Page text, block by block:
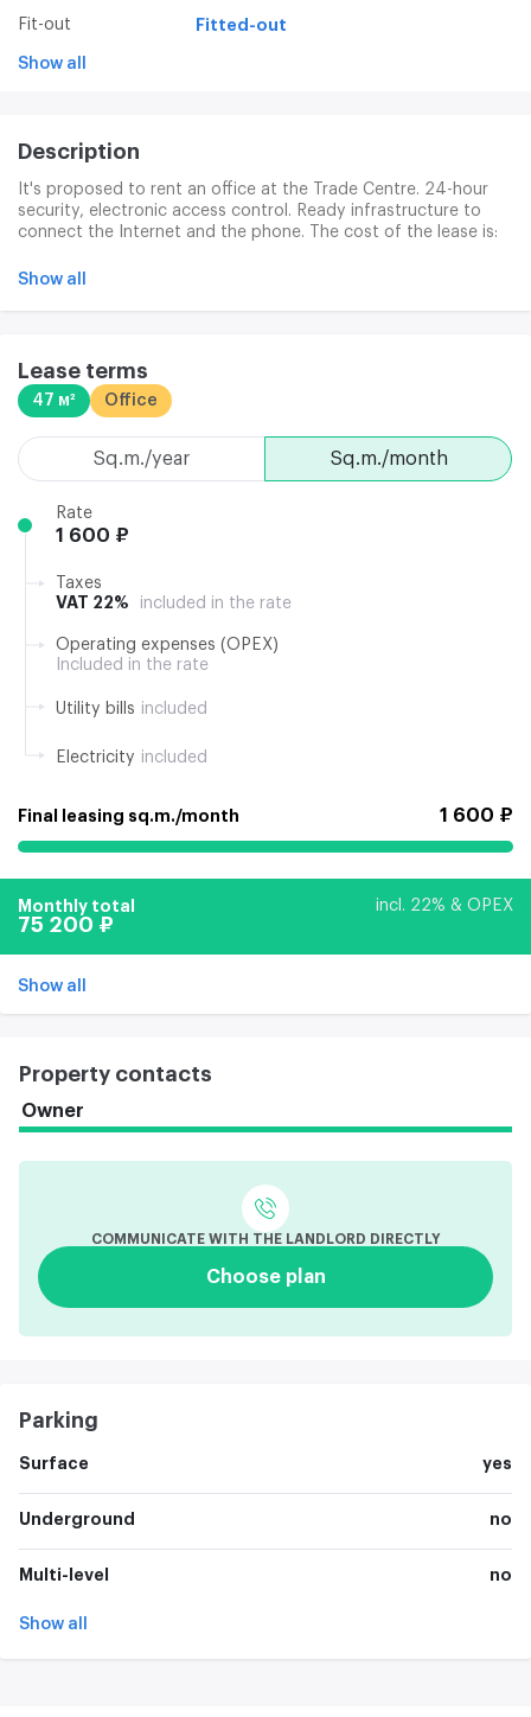
Fit-out Fitted-out
Show all
Description
It's proposed to rent an office at the Trade Centre. 24-hour
security, electronic access control. Ready infrastructure to
connect the Internet and the phone. The cost of the lease is:
services, washing and windows and garbage disposal.
Show all
Lease terms
47 м² Office
sq.m./month
sq.m./year
Rate
1 600 ₽
Taxes
VAT 22%
included in the rate
Operating expenses (OPEX)
Included in the rate
Utility bills included
Electricity included
Final leasing sq.m./month 1 600 ₽
Monthly total incl. 22% & OPEX
75 200 ₽
Show all
Property contacts
Owner
COMMUNICATE WITH THE LANDLORD DIRECTLY
Choose plan
Parking
Surface yes
Underground no
Multi-level no
Show all